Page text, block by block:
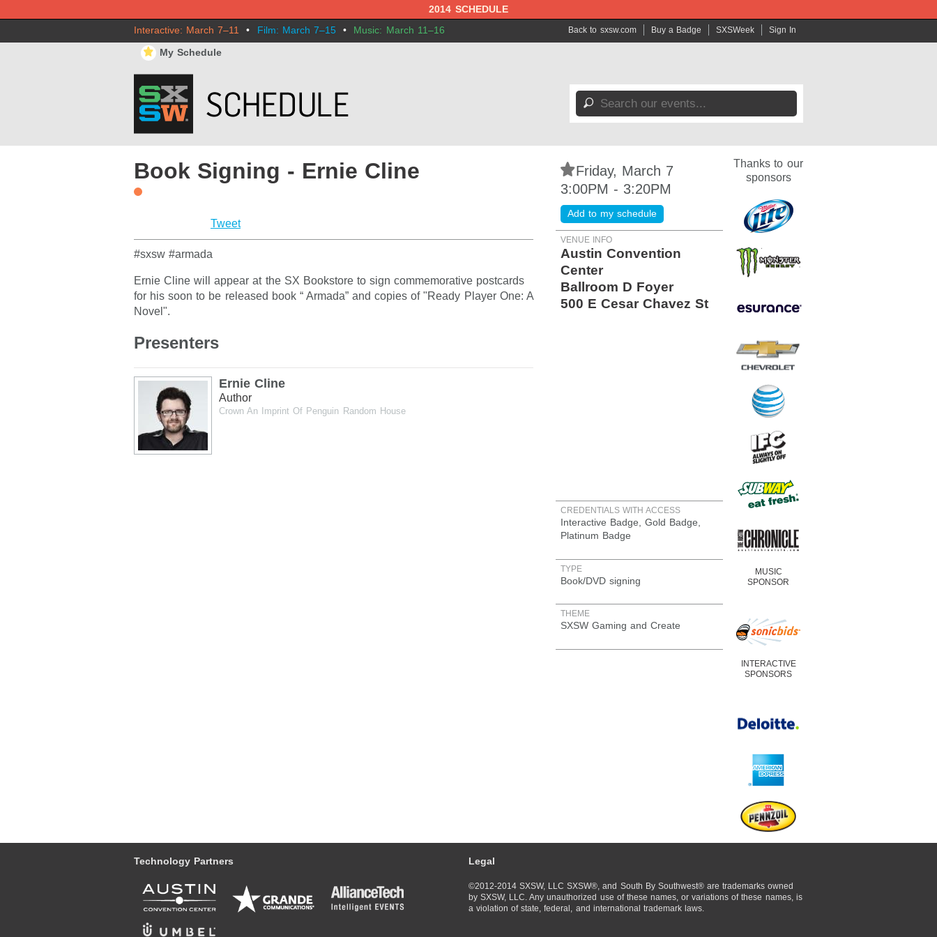
2014 SCHEDULE
Interactive: March 7–11 • Film: March 7–15 • Music: March 11–16 Back to sxsw.com Buy a Badge SXSWeek Sign In
⋆ My Schedule
🔎
Book Signing - Ernie Cline
Tweet
#sxsw #armada
Ernie Cline will appear at the SX Bookstore to sign commemorative postcards
for his soon to be released book “ Armada” and copies of "Ready Player One: A
Novel".
Presenters
Ernie Cline
Author
Crown An Imprint Of Penguin Random House
⋆Friday, March 7
3:00PM - 3:20PM
Add to my schedule
VENUE INFO
Austin Convention
Center
Ballroom D Foyer
500 E Cesar Chavez St
CREDENTIALS WITH ACCESS
Interactive Badge, Gold Badge,
Platinum Badge
TYPE
Book/DVD signing
THEME
SXSW Gaming and Create
Thanks to our
sponsors
MUSIC
SPONSOR
INTERACTIVE
SPONSORS
Technology Partners Legal
©2012-2014 SXSW, LLC SXSW®, and South By Southwest® are trademarks owned
by SXSW, LLC. Any unauthorized use of these names, or variations of these names, is
a violation of state, federal, and international trademark laws.